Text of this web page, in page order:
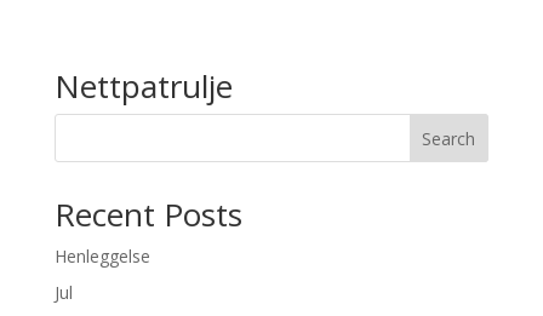
Nettpatrulje
Search
Recent Posts
Henleggelse
Jul